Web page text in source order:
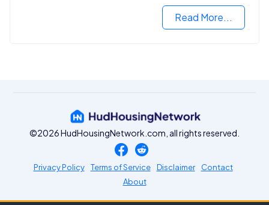
Read More...
©2026 HudHousingNetwork.com, all rights reserved.
Privacy Policy Terms of Service Disclaimer
Contact
About